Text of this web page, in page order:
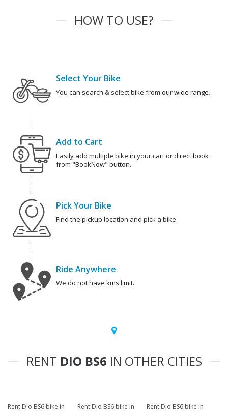
HOW TO USE?
Select Your Bike
You can search & select bike from our wide range.
Add to Cart
Easily add multiple bike in your cart or direct book
from "BookNow" button.
Pick Your Bike
Find the pickup location and pick a bike.
Ride Anywhere
We do not have kms limit.
RENT DIO BS6 IN OTHER CITIES
Rent Dio BS6 bike in
Rent Dio BS6 bike in
Rent Dio BS6 bike in